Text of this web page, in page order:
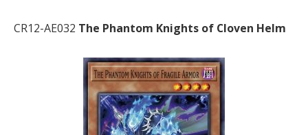
CR12-AE032 The Phantom Knights of Cloven Helm